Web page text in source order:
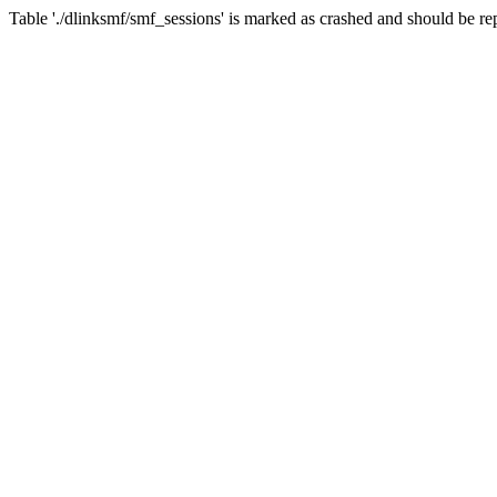
Table './dlinksmf/smf_sessions' is marked as crashed and should be